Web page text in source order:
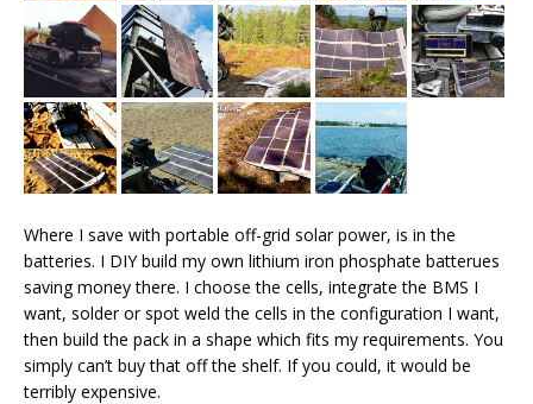
Where I save with portable off-grid solar power, is in the
batteries. I DIY build my own lithium iron phosphate batterues
saving money there. I choose the cells, integrate the BMS I
want, solder or spot weld the cells in the configuration I want,
then build the pack in a shape which fits my requirements. You
simply can’t buy that off the shelf. If you could, it would be
terribly expensive.